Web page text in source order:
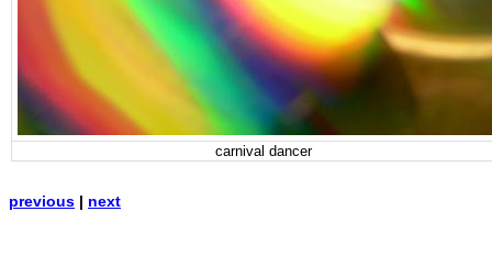
carnival dancer
previous | next